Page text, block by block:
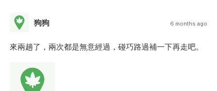
狗狗 6 months ago
來兩趟了，兩次都是無意經過，碰巧路過補一下再走吧。